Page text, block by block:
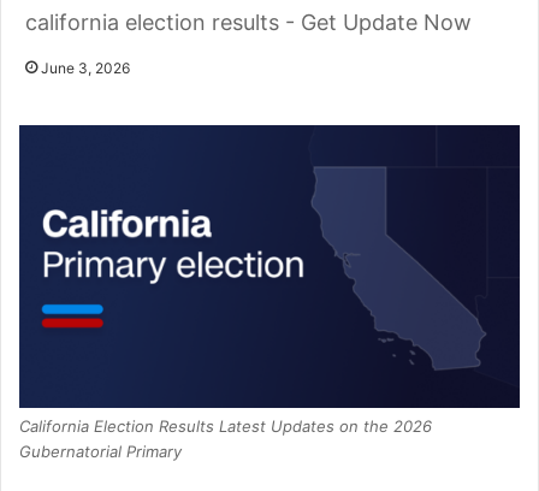
california election results - Get Update Now
June 3, 2026
California Election Results Latest Updates on the 2026
Gubernatorial Primary